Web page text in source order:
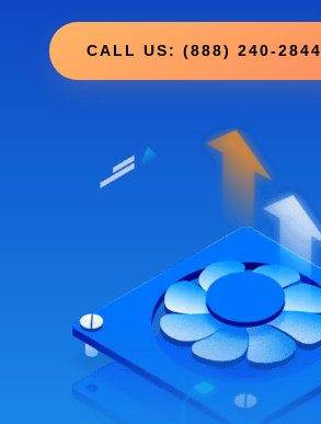
CALL US: (888) 240-2844